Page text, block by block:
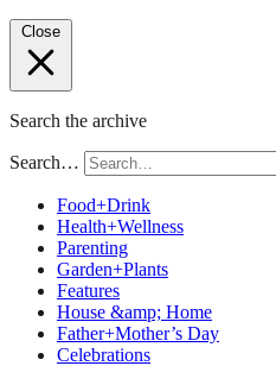
Close
Search the archive
Search…
Food+Drink
Health+Wellness
Parenting
Garden+Plants
Features
House &amp; Home
Father+Mother’s Day
Celebrations